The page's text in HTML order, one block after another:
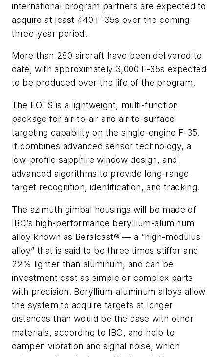
international program partners are expected to
acquire at least 440 F-35s over the coming
three-year period.
More than 280 aircraft have been delivered to
date, with approximately 3,000 F-35s expected
to be produced over the life of the program.
The EOTS is a lightweight, multi-function
package for air-to-air and air-to-surface
targeting capability on the single-engine F-35.
It combines advanced sensor technology, a
low-profile sapphire window design, and
advanced algorithms to provide long-range
target recognition, identification, and tracking.
The azimuth gimbal housings will be made of
IBC’s high-performance beryllium-aluminum
alloy known as Beralcast® — a “high-modulus
alloy” that is said to be three times stiffer and
22% lighter than aluminum, and can be
investment cast as simple or complex parts
with precision. Beryllium-aluminum alloys allow
the system to acquire targets at longer
distances than would be the case with other
materials, according to IBC, and help to
dampen vibration and signal noise, which